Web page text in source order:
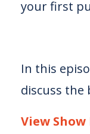
your first
In this
discuss the
View